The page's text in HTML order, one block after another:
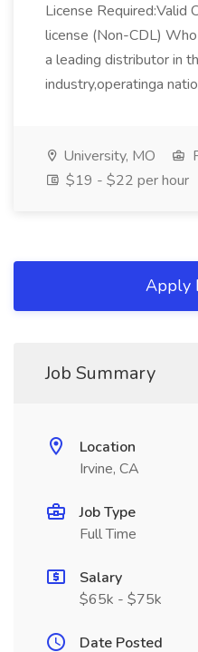
License Required:Valid
license (Non-CDL)
a leading distributor in
industry,operatinga
University, MO
$19 - $22 per hour
Apply
Job Summary
Location
Irvine, CA
Job Type
Full Time
Salary
$65k - $75k
Date Posted